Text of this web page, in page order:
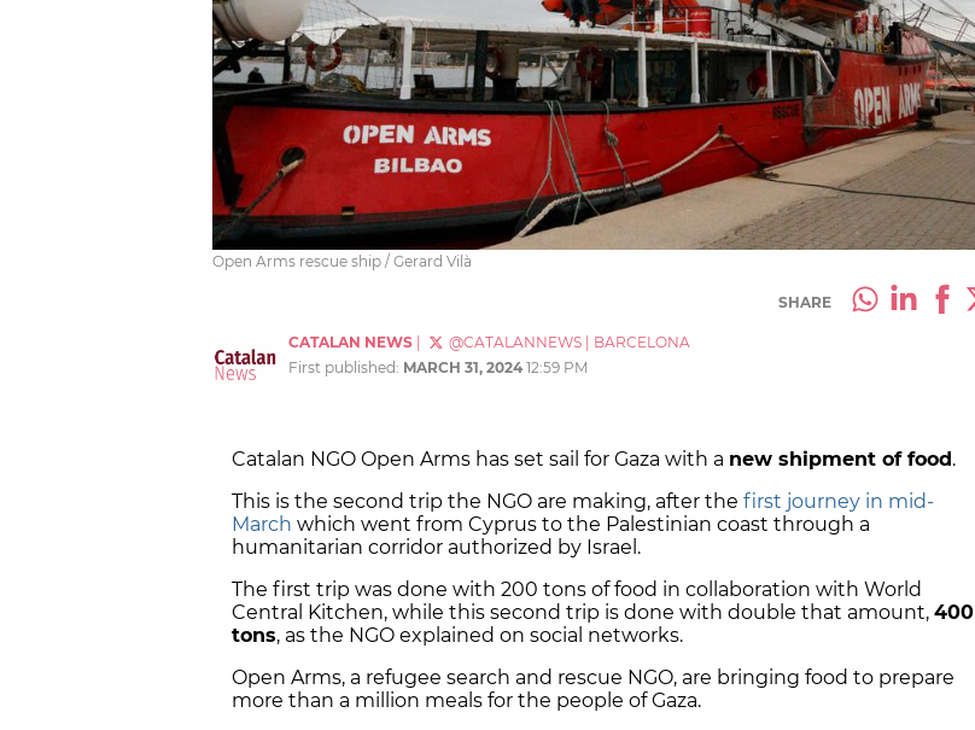
Open Arms rescue ship / Gerard Vilà
SHARE
CATALAN NEWS @CATALANNEWS
BARCELONA
First published: MARCH 31, 2024 12:59 PM
Catalan NGO Open Arms has set sail for Gaza with a new shipment of food .
This is the second trip the NGO are making, after the first journey in mid-
March which went from Cyprus to the Palestinian coast through a
humanitarian corridor authorized by Israel.
The first trip was done with 200 tons of food in collaboration with World
Central Kitchen, while this second trip is done with double that amount, 400
tons, as the NGO explained on social networks.
Open Arms, a refugee search and rescue NGO, are bringing food to prepare
more than a million meals for the people of Gaza.